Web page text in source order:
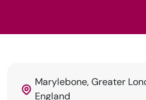
Marylebone, Greater
England